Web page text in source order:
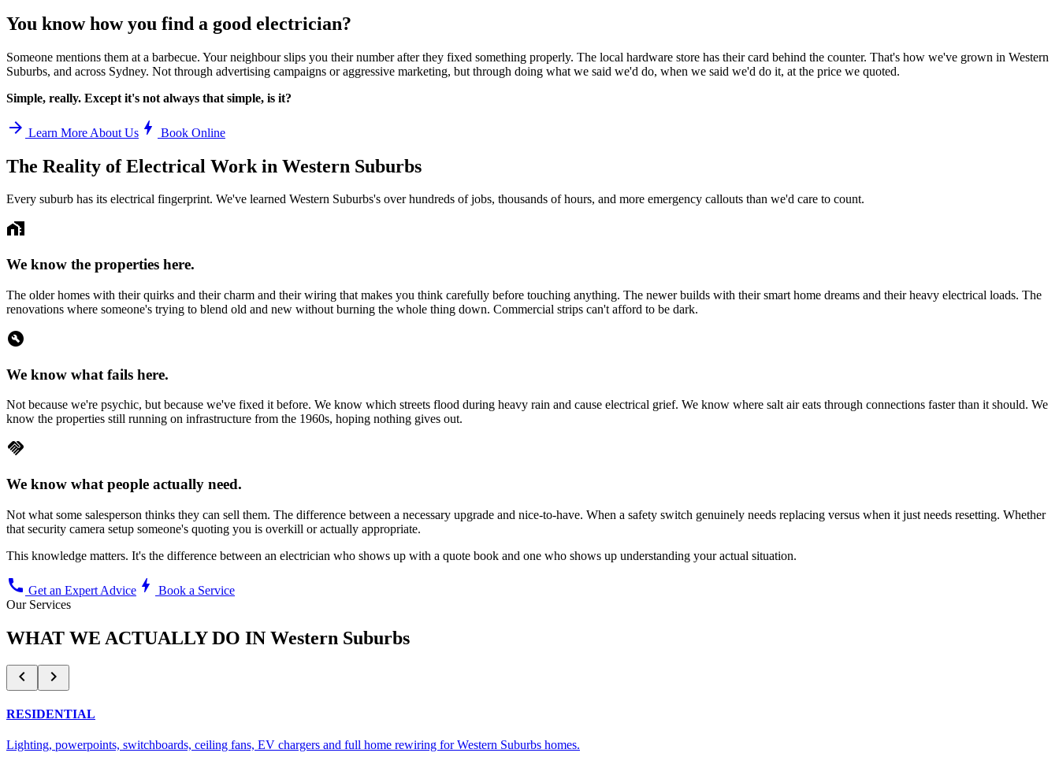
You know how you find a good electrician?
Someone mentions them at a barbecue. Your neighbour slips you their number after they fixed something properly. The local hardware store has their card behind the counter. That's how we've grown in Western
Suburbs, and across Sydney. Not through advertising campaigns or aggressive marketing, but through doing what we said we'd do, when we said we'd do it, at the price we quoted.
Simple, really. Except it's not always that simple, is it?
arrow_forward Learn More About Us bolt Book Online
The Reality of Electrical Work in Western Suburbs
Every suburb has its electrical fingerprint. We've learned Western Suburbs's over hundreds of jobs, thousands of hours, and more emergency callouts than we'd care to count.
home_work
We know the properties here.
The older homes with their quirks and their charm and their wiring that makes you think carefully before touching anything. The newer builds with their smart home dreams and their heavy electrical loads. The
renovations where someone's trying to blend old and new without burning the whole thing down. Commercial strips can't afford to be dark.
build_circle
We know what fails here.
Not because we're psychic, but because we've fixed it before. We know which streets flood during heavy rain and cause electrical grief. We know where salt air eats through connections faster than it should. We
know the properties still running on infrastructure from the 1960s, hoping nothing gives out.
handshake
We know what people actually need.
Not what some salesperson thinks they can sell them. The difference between a necessary upgrade and nice-to-have. When a safety switch genuinely needs replacing versus when it just needs resetting. Whether
that security camera setup someone's quoting you is overkill or actually appropriate.
This knowledge matters. It's the difference between an electrician who shows up with a quote book and one who shows up understanding your actual situation.
call Get an Expert Advice bolt
Book a Service
Our Services
WHAT WE ACTUALLY DO IN Western Suburbs
chevron_left chevron_right
RESIDENTIAL
Lighting, powerpoints, switchboards, ceiling fans, EV chargers and full home rewiring forWestern Suburbs homes.